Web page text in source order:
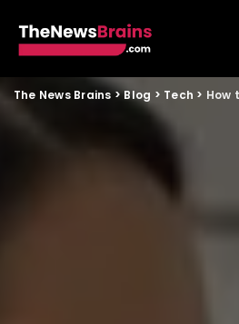
The News Brains>Blog > Tech > How to